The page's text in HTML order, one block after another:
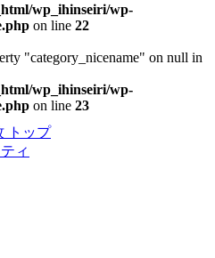
wp_ihinseiri/wp-
on line 22
"category_nicename" on null in
wp_ihinseiri/wp-
on line 23
トップ
ィ